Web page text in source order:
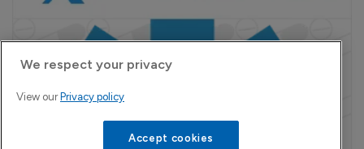
We respect your privacy
View our Privacy policy
Accept cookies